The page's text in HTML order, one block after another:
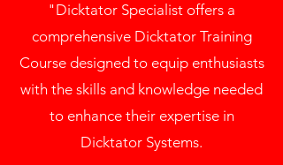
"Dicktator Specialist offers a
comprehensive Dicktator Training
Course designed to equip enthusiasts
with the skills and knowledge needed
to enhance their expertise in
Dicktator Systems.